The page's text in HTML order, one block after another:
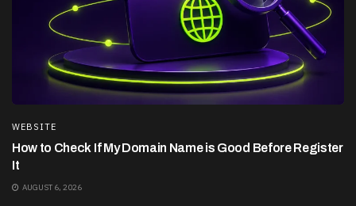
WEBSITE
How to Check If My Domain Name is Good Before Register
It
AUGUST 6, 2026